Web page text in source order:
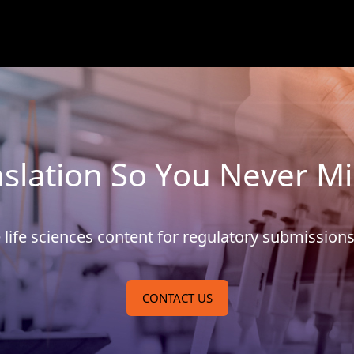
So You Never
sciences content for regulatory
CONTACT US